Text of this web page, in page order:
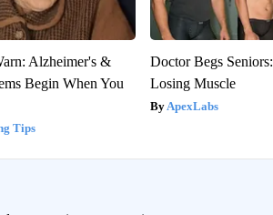
Alzheimer's &
Begin When You
Tips
Doctor Begs
Losing Muscle
ApexLabs